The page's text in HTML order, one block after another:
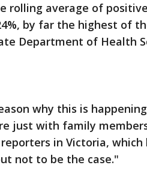
rolling average of
by far the highest of
Department of Health
why this is
just with family
in Victoria, which
not to be the case."